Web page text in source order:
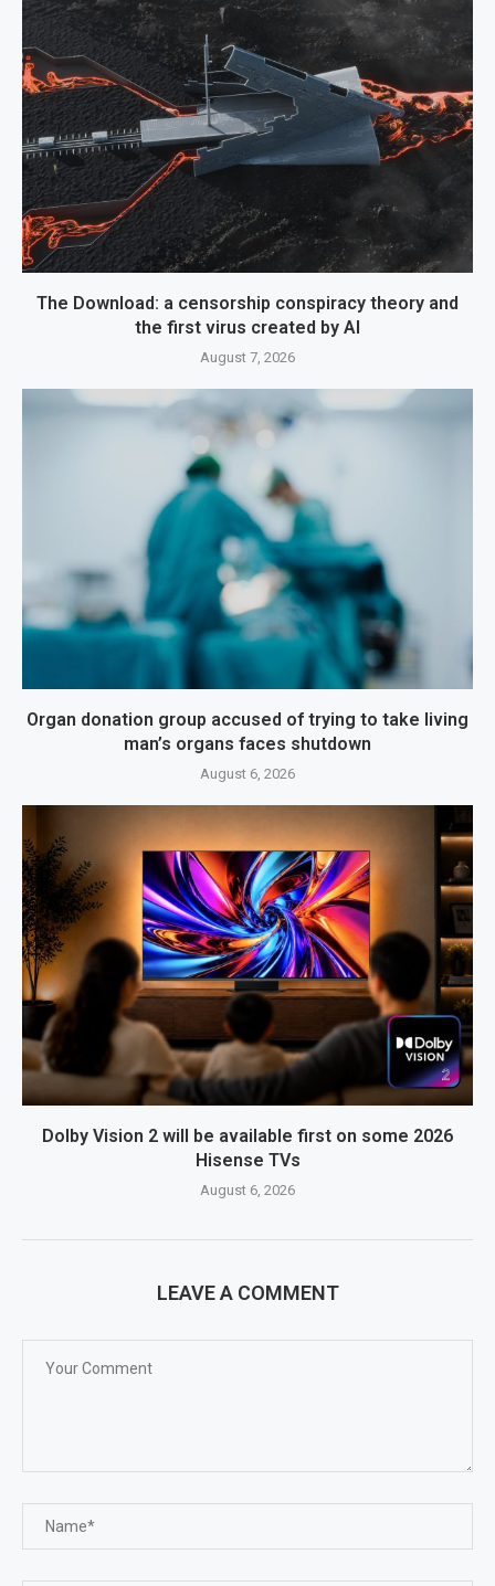
The Download: a censorship conspiracy theory and
the first virus created by AI
August 7, 2026
Organ donation group accused of trying to take living
man’s organs faces shutdown
August 6, 2026
Dolby Vision 2 will be available first on some 2026
Hisense TVs
August 6, 2026
LEAVE A COMMENT